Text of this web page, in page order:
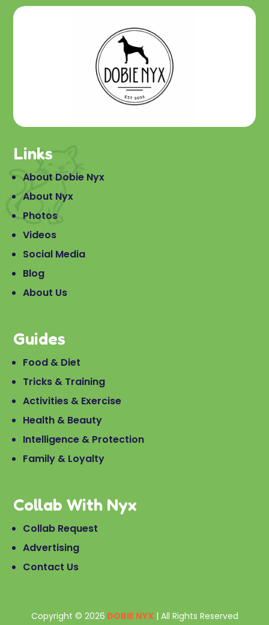
Links
About Dobie Nyx
About Nyx
Photos
Videos
Social Media
Blog
About Us
Guides
Food & Diet
Tricks & Training
Activities & Exercise
Health & Beauty
Intelligence & Protection
Family & Loyalty
Collab With Nyx
Collab Request
Advertising
Contact Us
Copyright © 2026 DOBIE NYX| All Rights Reserved